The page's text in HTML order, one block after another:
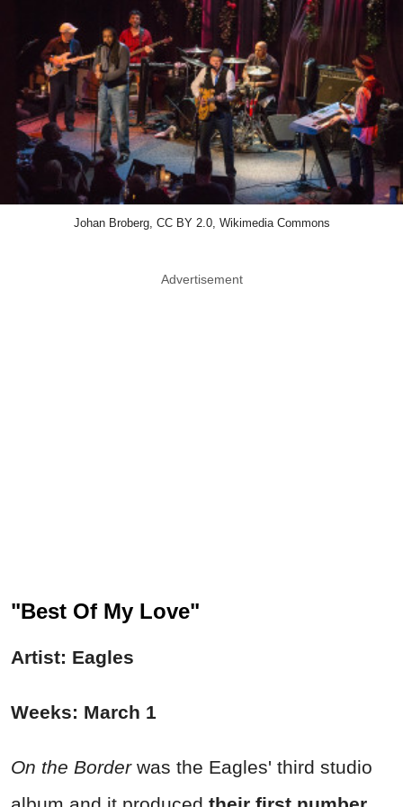
Johan Broberg, CC BY 2.0, Wikimedia Commons
Advertisement
"Best Of My Love"
Artist: Eagles
Weeks: March 1
On the Borderwas the Eagles' third studio